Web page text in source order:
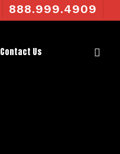
888.999.4909
Contact Us